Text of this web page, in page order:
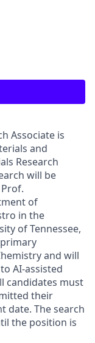
Associate is
and
Research
will be
of
in the
of Tennessee,
and will
AI-assisted
candidates must
their
date. The search
the position is